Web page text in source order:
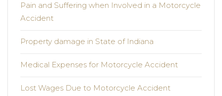
Pain and Suffering when Involved in a Motorcycle
Accident
Property damage in State of Indiana
Medical Expenses for Motorcycle Accident
Lost Wages Due to Motorcycle Accident